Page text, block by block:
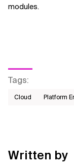
modules.
Tags:
Cloud Platform
Written by